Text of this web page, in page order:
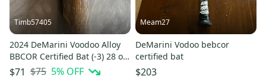
Timb57405
2024 DeMarini Voodoo Alloy
BBCOR Certified Bat (-3) 28 oz
31" (Used)
$71 $75 5% OFF
Meam27
DeMarini Vodoo bebcor
certified bat
$203